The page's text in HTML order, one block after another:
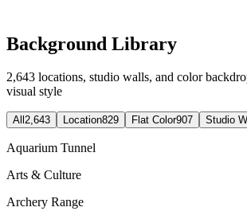
Background Library
2,643 locations, studio walls, and color
visual style
All 2,643 Location829 Flat Color907 Studio
Aquarium Tunnel
Arts & Culture
Archery Range